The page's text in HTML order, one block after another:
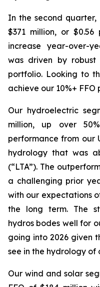
In the second
$371 million, or
increase year-over-
was driven by robust
portfolio. Looking to
achieve our 10%+
Our hydroelectric
million, up over
performance from our
hydrology that was
(“LTA”). The
a challenging prior
with our expectations
the long term. The
hydros bodes well for
going into 2026 given
see in the hydrology of
Our wind and solar